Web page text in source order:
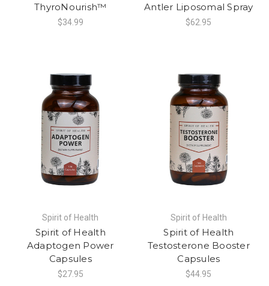
ThyroNourish™
$34.99
Antler Liposomal Spray
$62.95
Spirit of Health
Spirit of Health
Adaptogen Power
Capsules
$27.95
Spirit of Health
Spirit of Health
Testosterone Booster
Capsules
$44.95